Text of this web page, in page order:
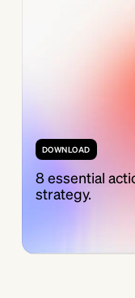
DOWNLOAD
8 essential
strategy.